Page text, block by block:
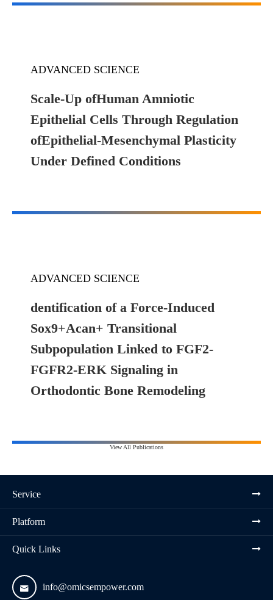
ADVANCED SCIENCE
Scale-Up ofHuman Amniotic
Epithelial Cells Through Regulation
ofEpithelial-Mesenchymal Plasticity
Under Defined Conditions
ADVANCED SCIENCE
dentification of a Force-Induced
Sox9+Acan+ Transitional
Subpopulation Linked to FGF2-
FGFR2-ERK Signaling in
Orthodontic Bone Remodeling
View All Publications
Service
Platform
Quick Links
 info@omicsempower.com